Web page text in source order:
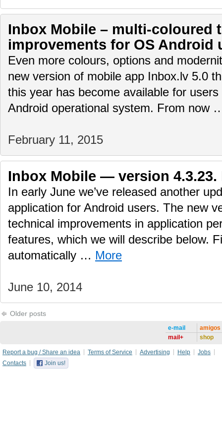
Inbox Mobile – multi-coloured
improvements for OS Android
Even more colours, options and
new version of mobile app Inbox.lv 5.0
this year has become available for
Android operational system. From now
February 11, 2015
Inbox Mobile — version 4.3.23.
In early June we’ve released another
application for Android users. The new
technical improvements in application
features, which we will describe below.
automatically … More
June 10, 2014
Older posts
e-mail
mail+
amigos
shop
Report a bug / Share an idea Terms of Service Advertising Help
Jobs
Contacts
Join us!